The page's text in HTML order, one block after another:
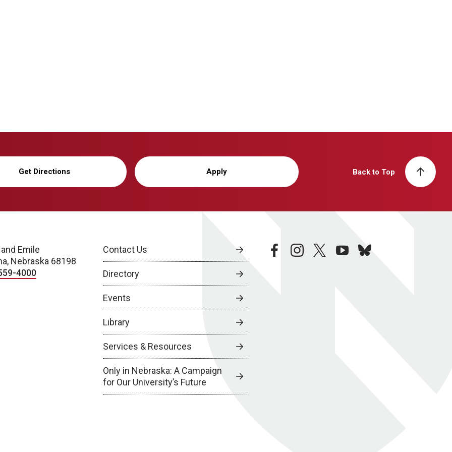
Get Directions Apply Back to Top
Emile
Nebraska 68198
4000
Contact Us
Directory
Events
Library
Services & Resources
Only in Nebraska: A Campaign
for Our University’s Future
facebookinstagramtwitteryoutubebluesky